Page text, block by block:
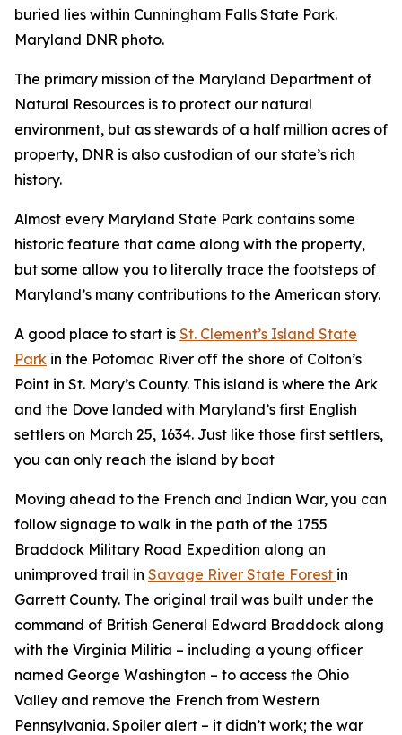
buried lies within Cunningham Falls State Park.
Maryland DNR photo.
The primary mission of the Maryland Department of
Natural Resources is to protect our natural
environment, but as stewards of a half million acres of
property, DNR is also custodian of our state’s rich
history.
Almost every Maryland State Park contains some
historic feature that came along with the property,
but some allow you to literally trace the footsteps of
Maryland’s many contributions to the American story.
A good place to start is St. Clement’s Island State
Park in the Potomac River off the shore of Colton’s
Point in St. Mary’s County. This island is where the Ark
and the Dove landed with Maryland’s first English
settlers on March 25, 1634. Just like those first settlers,
you can only reach the island by boat
Moving ahead to the French and Indian War, you can
follow signage to walk in the path of the 1755
Braddock Military Road Expedition along an
unimproved trail in Savage River State Forest in
Garrett County. The original trail was built under the
command of British General Edward Braddock along
with the Virginia Militia – including a young officer
named George Washington – to access the Ohio
Valley and remove the French from Western
Pennsylvania. Spoiler alert – it didn’t work; the war